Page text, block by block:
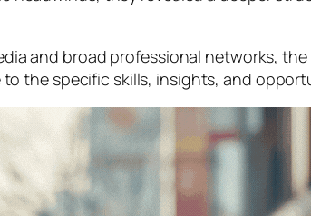
and broad professional networks, the
the specific skills, insights, and